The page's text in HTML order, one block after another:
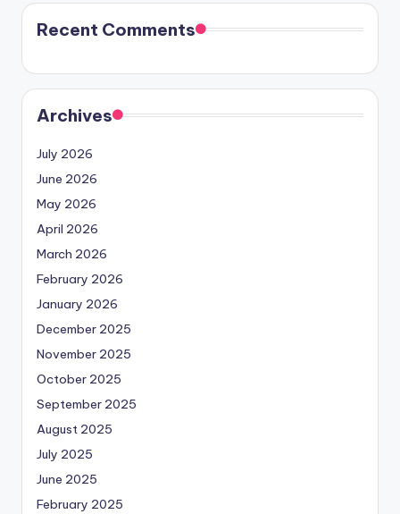
Recent Comments
Archives
July 2026
June 2026
May 2026
April 2026
March 2026
February 2026
January 2026
December 2025
November 2025
October 2025
September 2025
August 2025
July 2025
June 2025
February 2025